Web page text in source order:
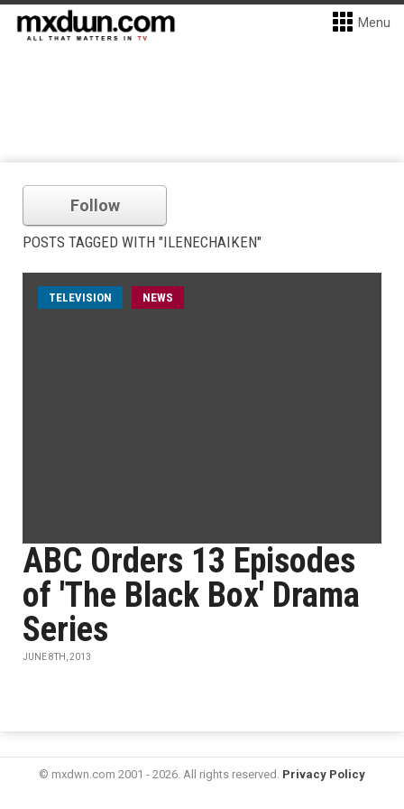
Menu
Follow
POSTS TAGGED WITH "ILENECHAIKEN"
TELEVISION NEWS
ABC Orders 13 Episodes
of 'The Black Box' Drama
Series
JUNE 8TH, 2013
© mxdwn.com 2001 - 2026. All rights reserved. Privacy Policy